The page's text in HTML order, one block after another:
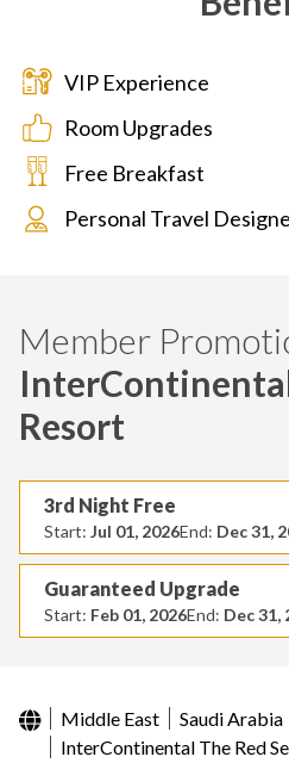
VIP Experience
Room Upgrades
Free Breakfast
Personal Travel
Member
InterContinental
Resort
3rd Night Free
Start: Jul 01, 2026End: Dec 31,
Guaranteed Upgrade
Start: Feb 01, 2026End: Dec 31,
Middle East Saudi Arabia
InterContinental The Red